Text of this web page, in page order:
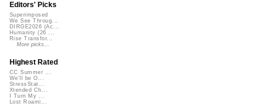
Editors' Picks
Superimposed
We See Throug...
DIRGE2026 (Ac...
Humanity (26 ...
Rise Transfor...
More picks...
Highest Rated
CC Summer ...
We'll be O...
StressStat...
Xtended Ch...
I Turn My ...
Lost Roami...